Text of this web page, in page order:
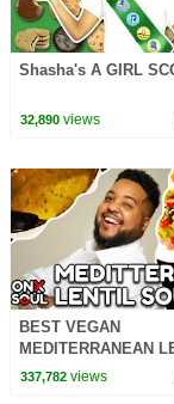
Shasha's A GIRL
32,890views
BEST VEGAN
MEDITERRANEAN
SOUP | Feeding
337,782views